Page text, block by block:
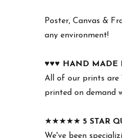
Poster, Canvas &
any environment!
♥︎♥︎♥︎
HAND MADE
All of our prints are
printed on demand
★★★★★ 5 STAR
We've been